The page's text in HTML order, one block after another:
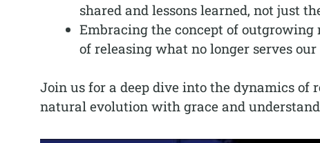
shared and lessons learned, not just
Embracing the concept of
of releasing what no longer serves
Join us for a deep dive into the dynamics
natural evolution with grace and